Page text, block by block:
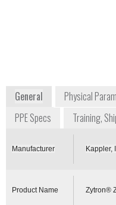
General Physical
PPE Specs
Training,
Manufacturer Kappler,
Product Name Zytron®